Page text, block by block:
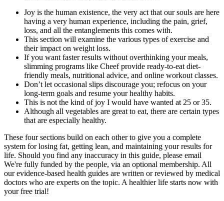
Joy is the human existence, the very act that our souls are here
having a very human experience, including the pain, grief,
loss, and all the entanglements this comes with.
This section will examine the various types of exercise and
their impact on weight loss.
If you want faster results without overthinking your meals,
slimming programs like Cheef provide ready-to-eat diet-
friendly meals, nutritional advice, and online workout classes.
Don’t let occasional slips discourage you; refocus on your
long-term goals and resume your healthy habits.
This is not the kind of joy I would have wanted at 25 or 35.
Although all vegetables are great to eat, there are certain types
that are especially healthy.
These four sections build on each other to give you a complete
system for losing fat, getting lean, and maintaining your results for
life. Should you find any inaccuracy in this guide, please email
We're fully funded by the people, via an optional membership. All
our evidence-based health guides are written or reviewed by medical
doctors who are experts on the topic. A healthier life starts now with
your free trial!